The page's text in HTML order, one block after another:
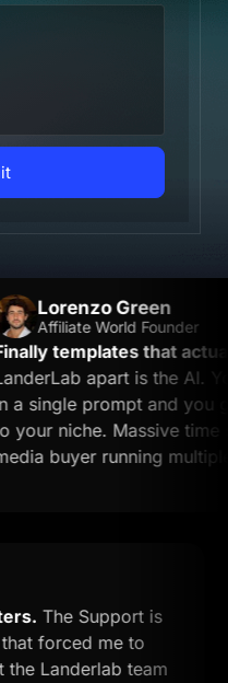
Lorenzo Green
Affiliate World Founder
templates that
apart is the AI.
single prompt and you
niche. Massive time
buyer running multiple
The Support is
that forced me to
the Landerlab team